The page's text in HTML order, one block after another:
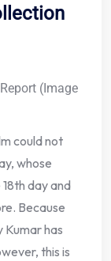
(Image
could not
whose
day and
Because
Kumar has
this is